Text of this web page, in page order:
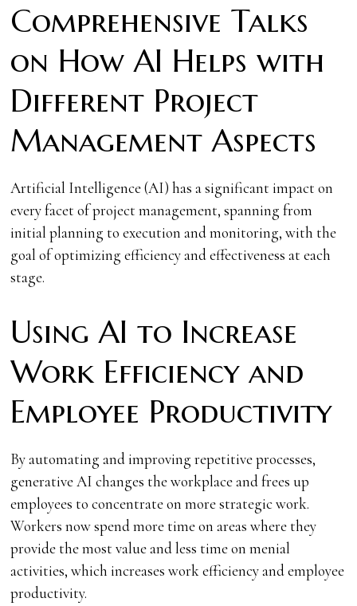
Comprehensive Talks
on How AI Helps with
Different Project
Management Aspects
Artificial Intelligence (AI) has a significant impact on
every facet of project management, spanning from
initial planning to execution and monitoring, with the
goal of optimizing efficiency and effectiveness at each
stage.
Using AI to Increase
Work Efficiency and
Employee Productivity
By automating and improving repetitive processes,
generative AI changes the workplace and frees up
employees to concentrate on more strategic work.
Workers now spend more time on areas where they
provide the most value and less time on menial
activities, which increases work efficiency and employee
productivity.